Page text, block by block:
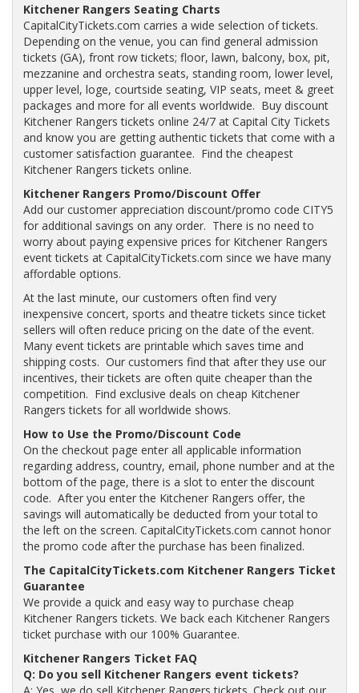
Kitchener Rangers Seating Charts
CapitalCityTickets.com carries a wide selection of tickets.
Depending on the venue, you can find general admission
tickets (GA), front row tickets; floor, lawn, balcony, box, pit,
mezzanine and orchestra seats, standing room, lower level,
upper level, loge, courtside seating, VIP seats, meet & greet
packages and more for all events worldwide. Buy discount
Kitchener Rangers tickets online 24/7 at Capital City Tickets
and know you are getting authentic tickets that come with a
customer satisfaction guarantee. Find the cheapest
Kitchener Rangers tickets online.
Kitchener Rangers Promo/Discount Offer
Add our customer appreciation discount/promo code CITY5
for additional savings on any order. There is no need to
worry about paying expensive prices for Kitchener Rangers
event tickets at CapitalCityTickets.com since we have many
affordable options.
At the last minute, our customers often find very
inexpensive concert, sports and theatre tickets since ticket
sellers will often reduce pricing on the date of the event.
Many event tickets are printable which saves time and
shipping costs. Our customers find that after they use our
incentives, their tickets are often quite cheaper than the
competition. Find exclusive deals on cheap Kitchener
Rangers tickets for all worldwide shows.
How to Use the Promo/Discount Code
On the checkout page enter all applicable information
regarding address, country, email, phone number and at the
bottom of the page, there is a slot to enter the discount
code. After you enter the Kitchener Rangers offer, the
savings will automatically be deducted from your total to
the left on the screen. CapitalCityTickets.com cannot honor
the promo code after the purchase has been finalized.
The CapitalCityTickets.com Kitchener Rangers Ticket
Guarantee
We provide a quick and easy way to purchase cheap
Kitchener Rangers tickets. We back each Kitchener Rangers
ticket purchase with our 100% Guarantee.
Kitchener Rangers Ticket FAQ
Q: Do you sell Kitchener Rangers event tickets?